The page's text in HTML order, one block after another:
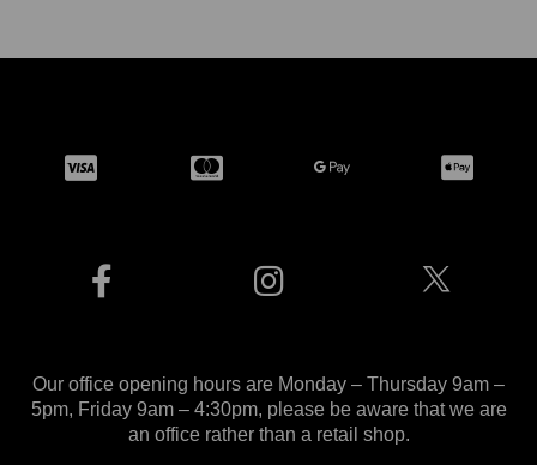
Our office opening hours are Monday – Thursday 9am –
5pm, Friday 9am – 4:30pm, please be aware that we are
an office rather than a retail shop.